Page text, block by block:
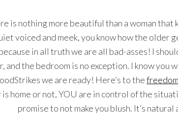
is nothing more beautiful than a woman
voiced and meek, you know how the older
in all truth we are all bad-asses! I
and the bedroom is no exception. I know you
we are ready! Here’s to the
home or not, YOU are in control of the
promise to not make you blush. It’s